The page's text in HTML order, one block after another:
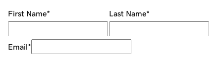
First Name* Last Name*
Email*